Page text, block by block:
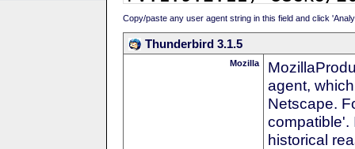
Copy/paste any user agent string in this field and click
Thunderbird 3.1.5
Mozilla
agent,
Netscape.
compatible'.
historical